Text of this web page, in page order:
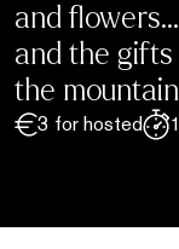
and
and the gifts
the
3 for hosted